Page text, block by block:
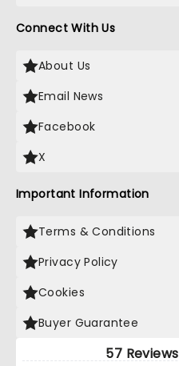
Connect With Us
About Us
Email News
Facebook
X
Important Information
Terms & Conditions
Privacy Policy
Cookies
Buyer Guarantee
57 Reviews